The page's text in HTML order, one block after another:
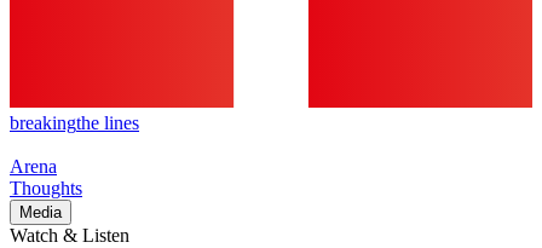
breakingthe lines
Arena
Thoughts
Media
Watch & Listen